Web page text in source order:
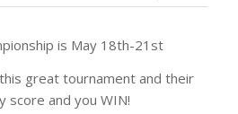
is May 18th-21st
great tournament and their
score and you WIN!